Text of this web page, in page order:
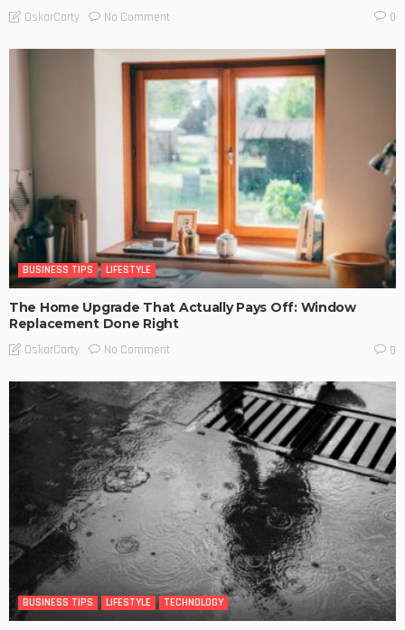
OskarCarty No Comment 0
BUSINESS TIPS LIFESTYLE
The Home Upgrade That Actually Pays Off: Window
Replacement Done Right
OskarCarty No Comment 0
BUSINESS TIPS LIFESTYLE TECHNOLOGY